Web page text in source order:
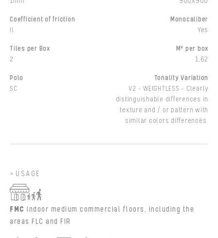
Coefficient of friction
Monocaliber
Yes
Tiles per Box
2
M² per box
1,62
Polo
SC
Tonality Variation
V2 - WEIGHTLESS - Clearly
distinguishable differences in
texture and / or pattern with
similar colors differences.
USAGE
FMC Indoor medium commercial floors, including the
areas FLC and FIR